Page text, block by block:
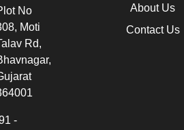
About Us
Contact Us
No
Moti
Rd,
-